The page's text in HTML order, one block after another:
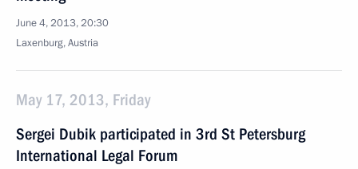
June 4, 2013, 20:30
Laxenburg, Austria
May 17, 2013, Friday
Sergei Dubik participated in 3rd St Petersburg
International Legal Forum